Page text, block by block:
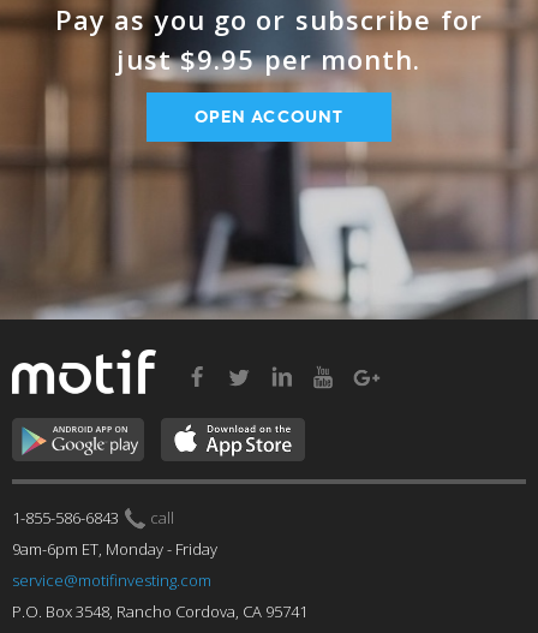
Pay as you go or subscribe for
just $9.95 per month.
OPEN ACCOUNT
1-855-586-6843
call
9am-6pm ET, Monday - Friday
service@motifinvesting.com
P.O. Box 3548, Rancho Cordova, CA 95741